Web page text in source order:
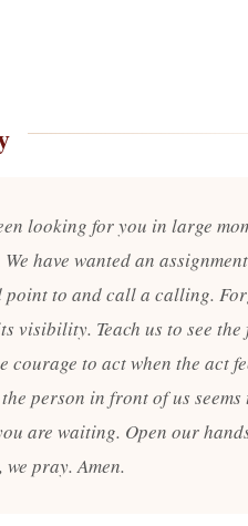
looking for you in large
have wanted an
point to and call a calling.
visibility. Teach us to see the
courage to act when the act
person in front of us
are waiting. Open our
pray. Amen.